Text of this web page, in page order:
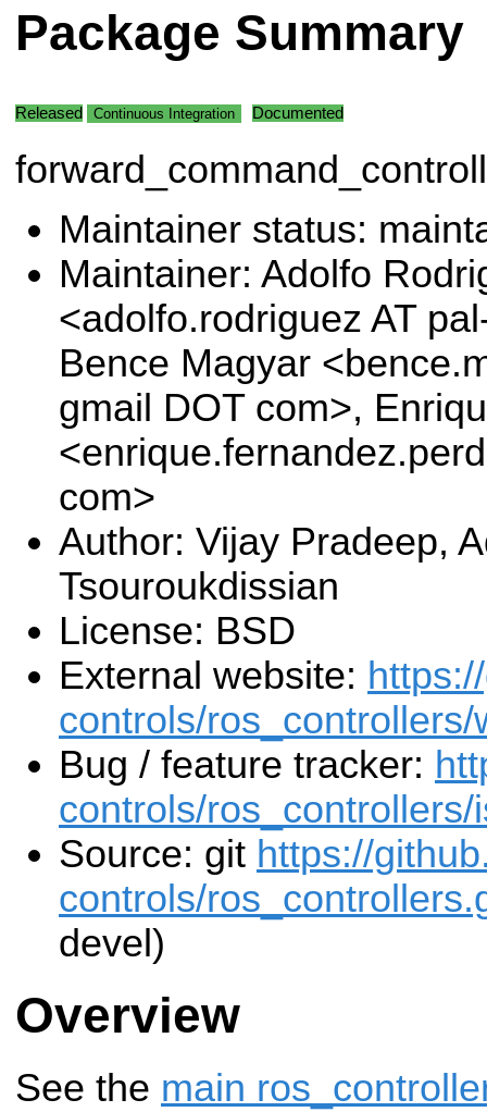
Package Summary
Released Continuous Integration Documented
Maintainer status:
Maintainer: Adolfo
<adolfo.rodriguez AT
Bence Magyar
gmail DOT com>,
com>
Author: Vijay Pradeep,
Tsouroukdissian
License: BSD
External website:
controls/ros_controllers/
Bug / feature tracker:
controls/ros_controllers/
Source: git https://
controls/
devel)
Overview
See the main